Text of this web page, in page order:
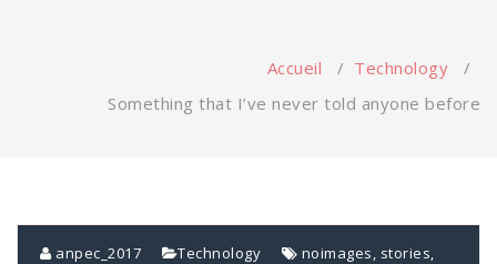
Accueil / Technology /
Something that I’ve never told anyone before
anpec_2017 Technology noimages stories